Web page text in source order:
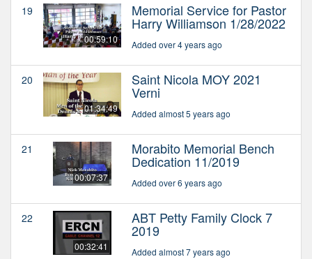
19
00:59:10
Memorial Service for Pastor
Harry Williamson 1/28/2022
Added over 4 years ago
20
01:34:49
Saint Nicola MOY 2021
Verni
Added almost 5 years ago
21
00:07:37
Morabito Memorial Bench
Dedication 11/2019
Added over 6 years ago
22
00:32:41
ABT Petty Family Clock 7
2019
Added almost 7 years ago